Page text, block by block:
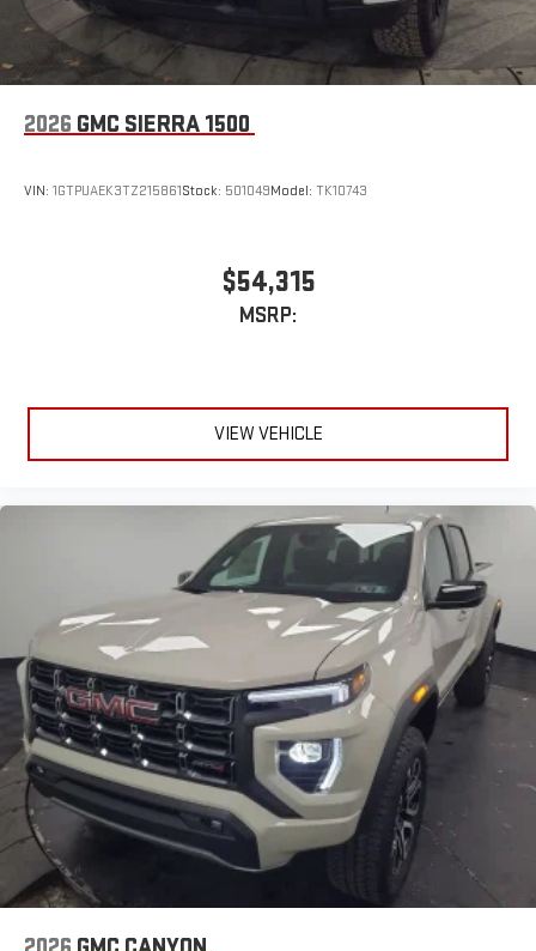
easier than ever before
2026 GMC SIERRA 1500
VIN: 1GTPUAEK3TZ215861Stock: 501049Model: TK10743
$54,315
MSRP:
VIEW VEHICLE